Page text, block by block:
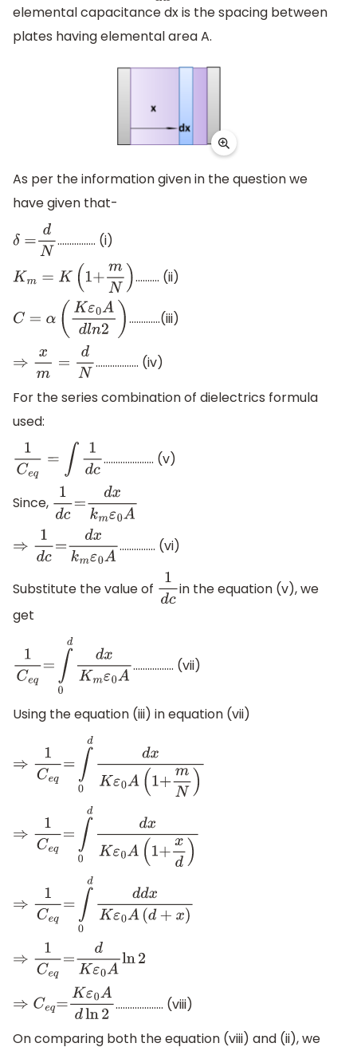
elemental capacitance dx is the spacing between
plates having elemental area A.
As per the information given in the question we
have given that-
δ=dN ……………. (i)
K m=K( 1+mN) ………. (ii)
C= α(Kε 0Adln2) ………….(iii)
⇒xm =d N
……………… (iv)
For the series combination of dielectrics formula
used:
1Ceq= 1d c ………………… (v)
Since, 1dc=dxkmε0A
⇒ dc=dxkmε0A …………… (vi)
Substitute the value of 1dcin the equation (v), we
get
1Ceq=∫ 0d dxKmε0A…………….. (vii)
Using the equation (iii) in equation (vii)
⇒1Ceq= 0 ddxKε0A(1+mN)
⇒1Ceq= ∫0 ddxKε0A(1+xd)
⇒1Ceq= 0d ddxKε0A(d+x)
⇒1Ceq=dKε0Aln2
⇒C eq=Kε0Adln2……………….. (viii)
On comparing both the equation (viii) and (ii), we